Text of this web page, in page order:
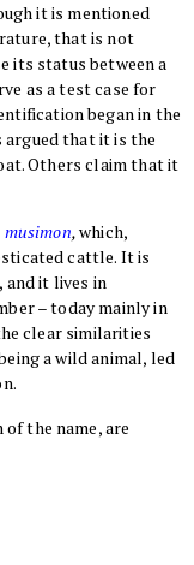
it is mentioned
that is not
its status between a
as a test case for
began in the
argued that it is the
Others claim that it
musimon,which,
cattle. It is
and it lives in
– today mainly in
clear similarities
a wild animal, led
.
the name, are